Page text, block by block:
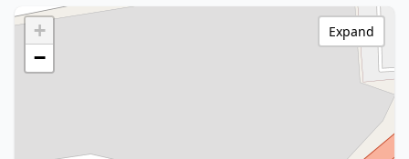
+
−
Expand